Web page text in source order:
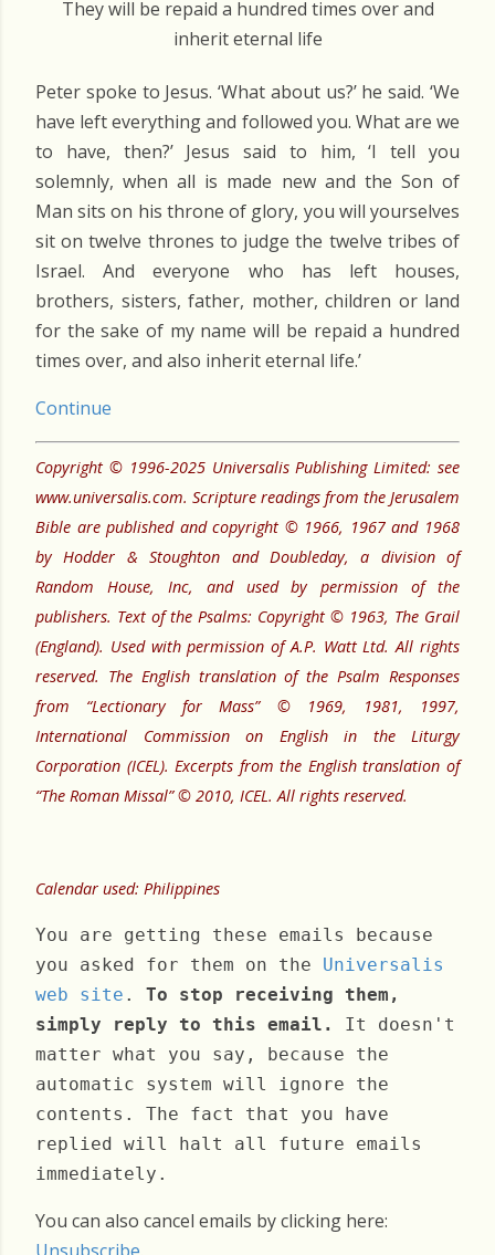
They will be repaid a hundred times over and
inherit eternal life
Peter spoke to Jesus. ‘What about us?’ he said. ‘We
have left everything and followed you. What are we
to have, then?’ Jesus said to him, ‘I tell you
solemnly, when all is made new and the Son of
Man sits on his throne of glory, you will yourselves
sit on twelve thrones to judge the twelve tribes of
Israel. And everyone who has left houses,
brothers, sisters, father, mother, children or land
for the sake of my name will be repaid a hundred
times over, and also inherit eternal life.’
Continue
Copyright © 1996-2025 Universalis Publishing Limited: see
www.universalis.com. Scripture readings from the Jerusalem
Bible are published and copyright © 1966, 1967 and 1968
by Hodder & Stoughton and Doubleday, a division of
Random House, Inc, and used by permission of the
publishers. Text of the Psalms: Copyright © 1963, The Grail
(England). Used with permission of A.P. Watt Ltd. All rights
reserved. The English translation of the Psalm Responses
from “Lectionary for Mass” © 1969, 1981, 1997,
International Commission on English in the Liturgy
Corporation (ICEL). Excerpts from the English translation of
“The Roman Missal” © 2010, ICEL. All rights reserved.
Calendar used: Philippines
You are getting these emails because
you asked for them on the Universalis
web site . To stop receiving them,
simply reply to this email.
It doesn't
matter what you say, because the
automatic system will ignore the
contents. The fact that you have
replied will halt all future emails
immediately.
You can also cancel emails by clicking here: